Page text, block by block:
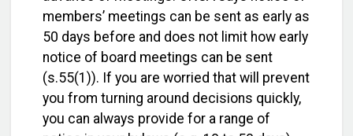
members’ meetings can be sent as early as
50 days before and does not limit how early
notice of board meetings can be sent
(s.55(1)). If you are worried that will prevent
you from turning around decisions quickly,
you can always provide for a range of